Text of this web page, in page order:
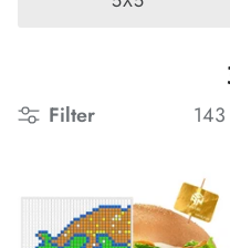
Filter